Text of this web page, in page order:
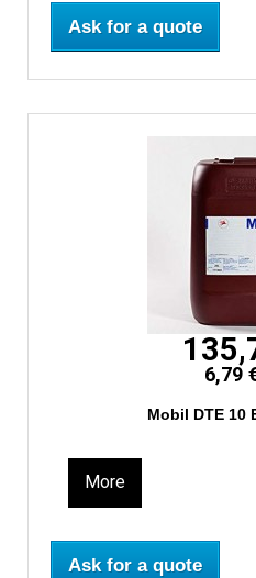
Ask for a quote
6,79
Mobil DTE 10
More
Ask for a quote